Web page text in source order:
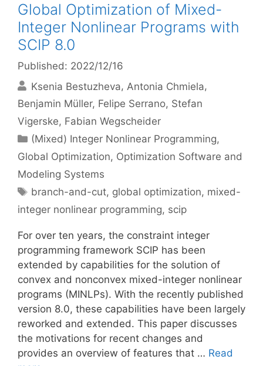
Global Optimization of Mixed-
Integer Nonlinear Programs with
SCIP 8.0
Published: 2022/12/16
Ksenia Bestuzheva Antonia Chmiela
Benjamin Müller Felipe Serrano Stefan
Vigerske Fabian Wegscheider
Categories
(Mixed) Integer Nonlinear Programming,
Global Optimization, Optimization Software and
Modeling Systems
Tags
branch-and-cut, global optimization, mixed-
integer nonlinear programming, scip
For over ten years, the constraint integer
programming framework SCIP has been
extended by capabilities for the solution of
convex and nonconvex mixed-integer nonlinear
programs (MINLPs). With the recently published
version 8.0, these capabilities have been largely
reworked and extended. This paper discusses
the motivations for recent changes and
provides an overview of features that … Read